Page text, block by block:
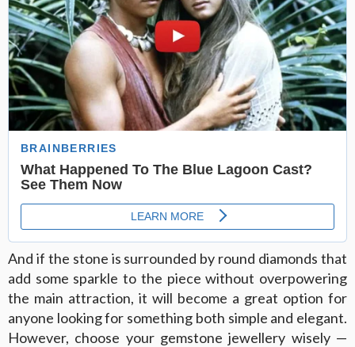
And if the stone is surrounded by round diamonds that
add some sparkle to the piece without overpowering
the main attraction, it will become a great option for
anyone looking for something both simple and elegant.
However, choose your gemstone jewellery wisely —